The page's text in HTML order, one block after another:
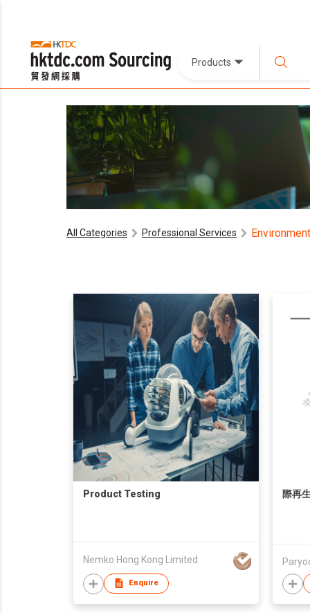
Products
All Categories Professional Services
Product Testing
Nemko Hong Kong Limited
Enquire
際再